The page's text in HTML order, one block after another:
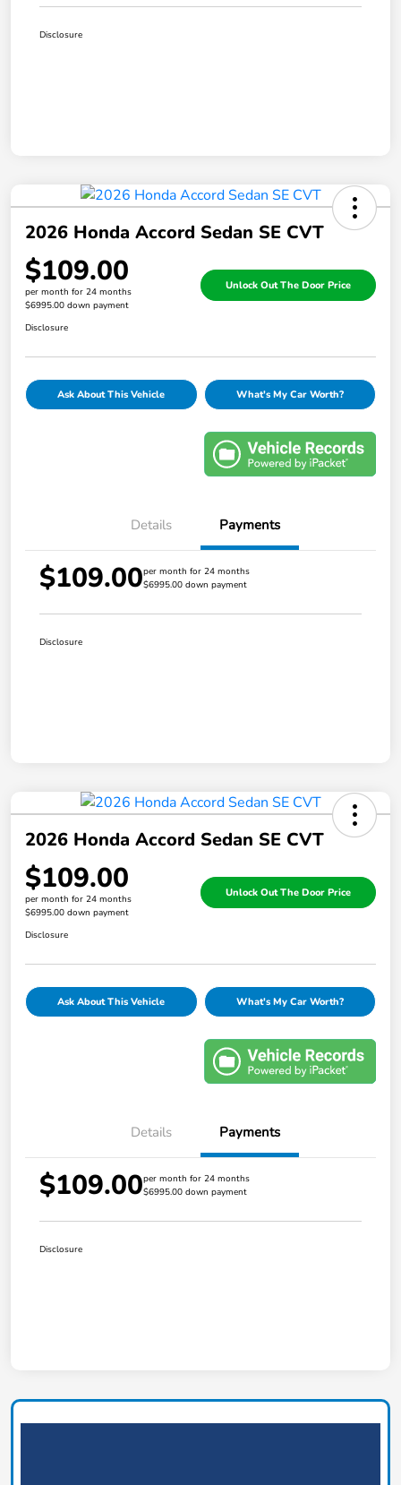
Disclosure
2026 Honda Accord Sedan SE CVT
$109.00
per month for 24 months
$6995.00 down payment
Unlock Out The Door Price
Disclosure
Ask About This Vehicle What's My Car Worth?
Details Payments
$109.00per month for 24 months
$6995.00 down payment
Disclosure
2026 Honda Accord Sedan SE CVT
$109.00
per month for 24 months
$6995.00 down payment
Unlock Out The Door Price
Disclosure
Ask About This Vehicle What's My Car Worth?
Details Payments
$109.00per month for 24 months
$6995.00 down payment
Disclosure